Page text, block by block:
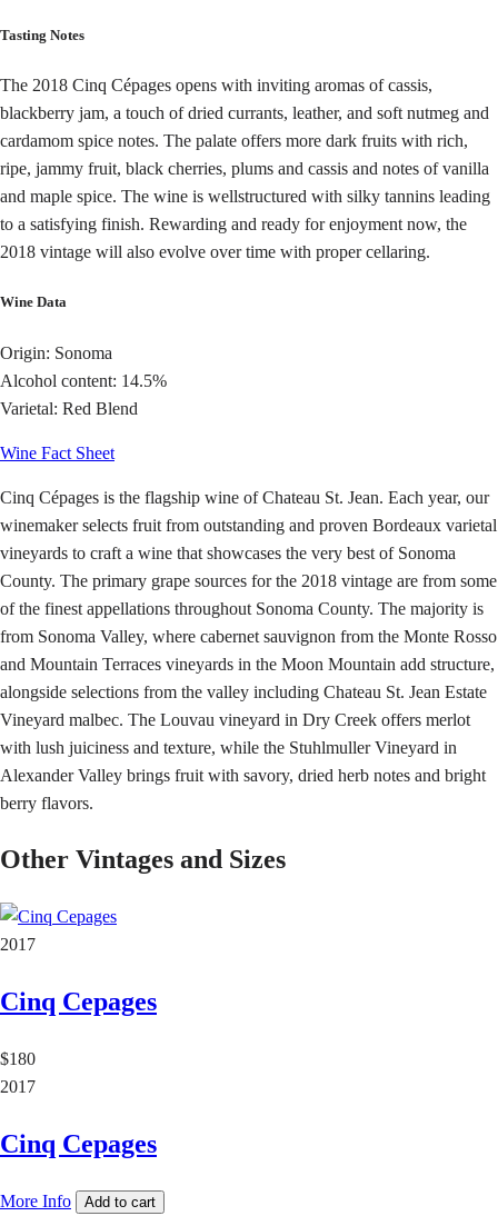
Tasting Notes
The 2018 Cinq Cépages opens with inviting aromas of cassis,
blackberry jam, a touch of dried currants, leather, and soft nutmeg and
cardamom spice notes. The palate offers more dark fruits with rich,
ripe, jammy fruit, black cherries, plums and cassis and notes of vanilla
and maple spice. The wine is wellstructured with silky tannins leading
to a satisfying finish. Rewarding and ready for enjoyment now, the
2018 vintage will also evolve over time with proper cellaring.
Wine Data
Origin: Sonoma
Alcohol content: 14.5%
Varietal: Red Blend
Wine Fact Sheet
Cinq Cépages is the flagship wine of Chateau St. Jean. Each year, our
winemaker selects fruit from outstanding and proven Bordeaux varietal
vineyards to craft a wine that showcases the very best of Sonoma
County. The primary grape sources for the 2018 vintage are from some
of the finest appellations throughout Sonoma County. The majority is
from Sonoma Valley, where cabernet sauvignon from the Monte Rosso
and Mountain Terraces vineyards in the Moon Mountain add structure,
alongside selections from the valley including Chateau St. Jean Estate
Vineyard malbec. The Louvau vineyard in Dry Creek offers merlot
with lush juiciness and texture, while the Stuhlmuller Vineyard in
Alexander Valley brings fruit with savory, dried herb notes and bright
berry flavors.
Other Vintages and Sizes
2017
Cinq Cepages
$180
2017
Cinq Cepages
More Info Add to cart